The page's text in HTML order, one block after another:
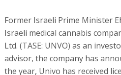
Former Israeli Prime Minister
Israeli medical cannabis
Ltd. (TASE: UNVO) as an
advisor, the company has
the year, Univo has received